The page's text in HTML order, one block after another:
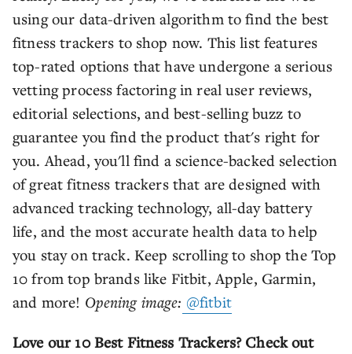
using our data-driven algorithm to find the best
fitness trackers to shop now. This list features
top-rated options that have undergone a serious
vetting process factoring in real user reviews,
editorial selections, and best-selling buzz to
guarantee you find the product that's right for
you. Ahead, you'll find a science-backed selection
of great fitness trackers that are designed with
advanced tracking technology, all-day battery
life, and the most accurate health data to help
you stay on track. Keep scrolling to shop the Top
10 from top brands like Fitbit, Apple, Garmin,
and more! Opening image: @fitbit
Love our 10 Best Fitness Trackers? Check out